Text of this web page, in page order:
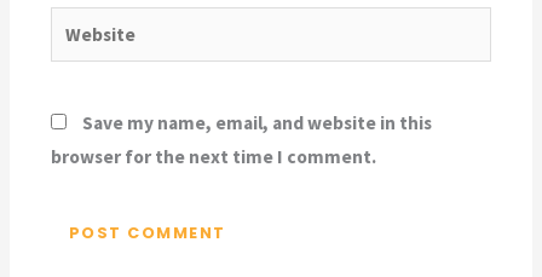
Website
Save my name, email, and website in this
browser for the next time I comment.